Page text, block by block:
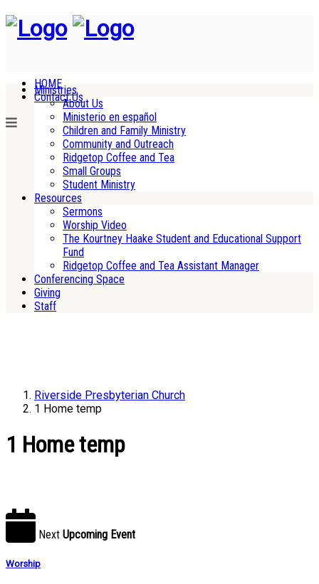
HOME
Contact Us
Ministries
About Us
Ministerio en español
Children and Family Ministry
Community and Outreach
Ridgetop Coffee and Tea
Small Groups
Student Ministry
Resources
Sermons
Worship Video
The Kourtney Haake Student and Educational Support
Fund
Ridgetop Coffee and Tea Assistant Manager
Conferencing Space
Giving
Staff
Riverside Presbyterian Church
1 Home temp
1 Home temp
Next Upcoming Event
Worship